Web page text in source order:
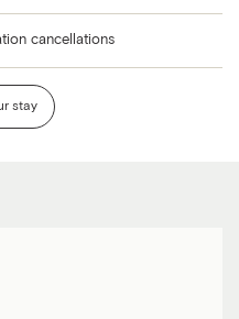
cancellations
stay